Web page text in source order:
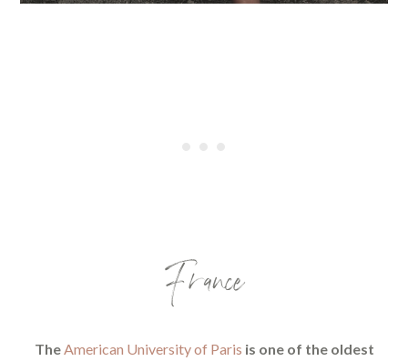
France
TheAmerican University of Paris is one of the oldest